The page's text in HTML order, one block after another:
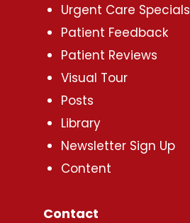
Urgent Care Specials
Patient Feedback
Patient Reviews
Visual Tour
Posts
Library
Newsletter Sign Up
Content
Contact